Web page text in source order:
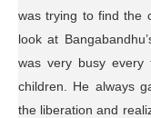
was trying to find the
look at
was very busy
children. He always
the liberation and